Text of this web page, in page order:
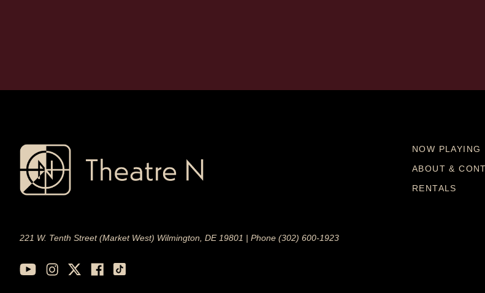
221 W. Tenth Street (Market West) Wilmington, DE 19801 | Phone (302) 600-1923
NOW PLAYING
ABOUT &
RENTALS